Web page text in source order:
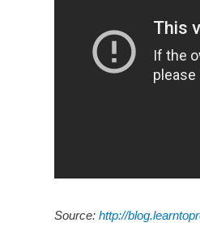
Source: http://